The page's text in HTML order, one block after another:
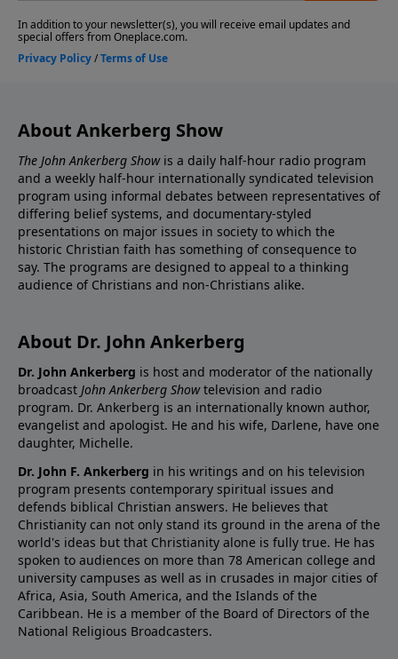
About Ankerberg Show
The John Ankerberg Showis a daily half-hour radio program
and a weekly half-hour internationally syndicated television
program using informal debates between representatives of
differing belief systems, and documentary-styled
presentations on major issues in society to which the
historic Christian faith has something of consequence to
say. The programs are designed to appeal to a thinking
audience of Christians and non-Christians alike.
About Dr. John Ankerberg
Dr. John Ankerberg is host and moderator of the nationally
broadcast John Ankerberg Showtelevision and radio
program. Dr. Ankerberg is an internationally known author,
evangelist and apologist. He and his wife, Darlene, have one
daughter, Michelle.
Dr. John F. Ankerberg in his writings and on his television
program presents contemporary spiritual issues and
defends biblical Christian answers. He believes that
Christianity can not only stand its ground in the arena of the
world's ideas but that Christianity alone is fully true. He has
spoken to audiences on more than 78 American college and
university campuses as well as in crusades in major cities of
Africa, Asia, South America, and the Islands of the
Caribbean. He is a member of the Board of Directors of the
National Religious Broadcasters.